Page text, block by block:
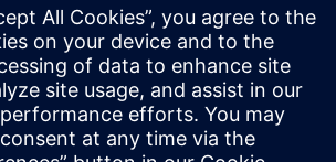
enhance efficiency, quality and
adaptability. By centralizing
and virtually validating
recipes, optimize formulation
development, improve batch
control and ensure flexible,